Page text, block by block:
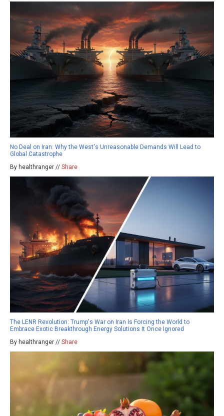
No Deal on Iran: Why the West's Unreasonable Demands Will Lead to
Global Catastrophe
By healthranger // Share
The LENR Revolution: Trump's War on Iran Is Forcing the World to
Embrace Exotic Breakthrough Energy Solutions It Once Ignored
By healthranger // Share